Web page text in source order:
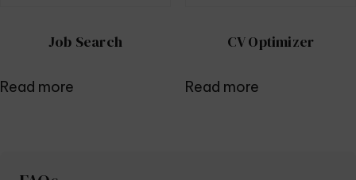
Job Search
Read more
CV Optimizer
Read more